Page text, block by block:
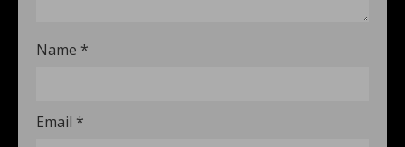
Name *
Email *